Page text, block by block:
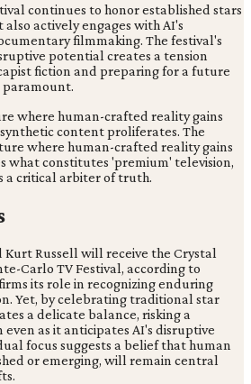
continues to honor established stars
actively engages with AI's
filmmaking. The festival's
potential creates a tension
fiction and preparing for a future
where human-crafted reality gains
content proliferates. The
where human-crafted reality gains
what constitutes 'premium' television,
a critical arbiter of truth.
Kurt Russell will receive the Crystal
Carlo TV Festival, according to
its role in recognizing enduring
Yet, by celebrating traditional star
a delicate balance, risking a
as it anticipates AI's disruptive
focus suggests a belief that human
or emerging, will remain central